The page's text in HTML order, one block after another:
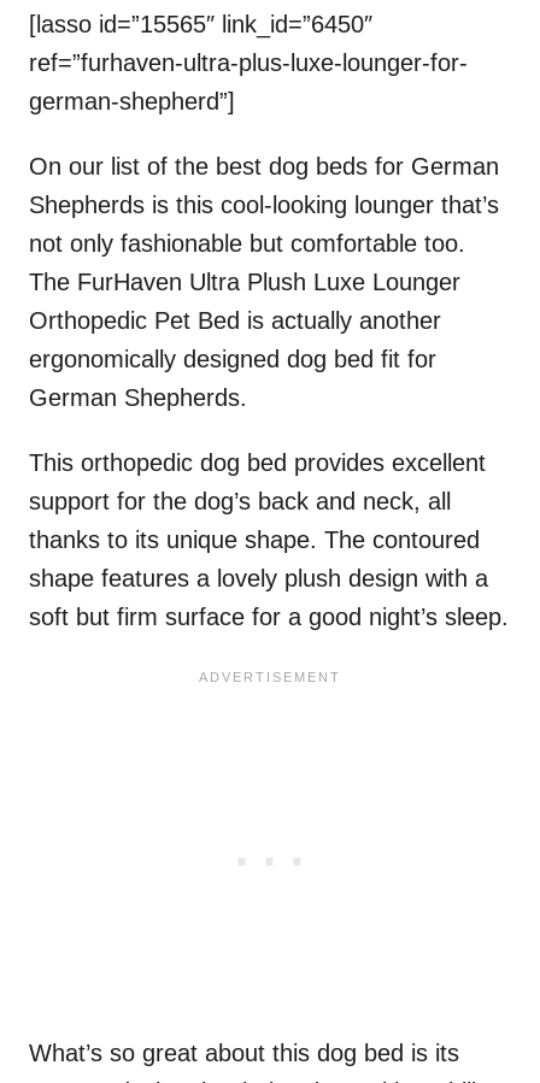
[lasso id=”15565″ link_id=”6450″
ref=”furhaven-ultra-plus-luxe-lounger-for-
german-shepherd”]
On our list of the best dog beds for German
Shepherds is this cool-looking lounger that’s
not only fashionable but comfortable too.
The FurHaven Ultra Plush Luxe Lounger
Orthopedic Pet Bed is actually another
ergonomically designed dog bed fit for
German Shepherds.
This orthopedic dog bed provides excellent
support for the dog’s back and neck, all
thanks to its unique shape. The contoured
shape features a lovely plush design with a
soft but firm surface for a good night’s sleep.
What’s so great about this dog bed is its